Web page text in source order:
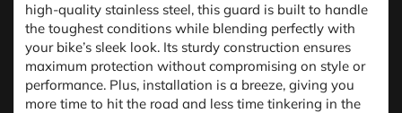
high-quality stainless steel, this guard is built to handle
the toughest conditions while blending perfectly with
your bike’s sleek look. Its sturdy construction ensures
maximum protection without compromising on style or
performance. Plus, installation is a breeze, giving you
more time to hit the road and less time tinkering in the